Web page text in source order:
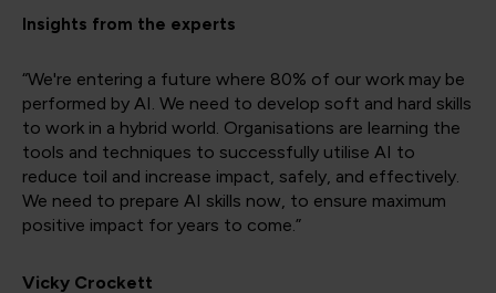
Insights from the experts
“We're entering a future where 80% of our work may be
performed by AI. We need to develop soft and hard skills
to work in a hybrid world. Organisations are learning the
tools and techniques to successfully utilise AI to
reduce toil and increase impact, safely, and effectively.
We need to prepare AI skills now, to ensure maximum
positive impact for years to come.”
Vicky Crockett